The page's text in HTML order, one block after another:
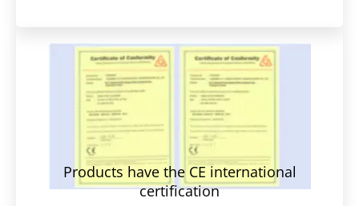
Products have the CE international
certification